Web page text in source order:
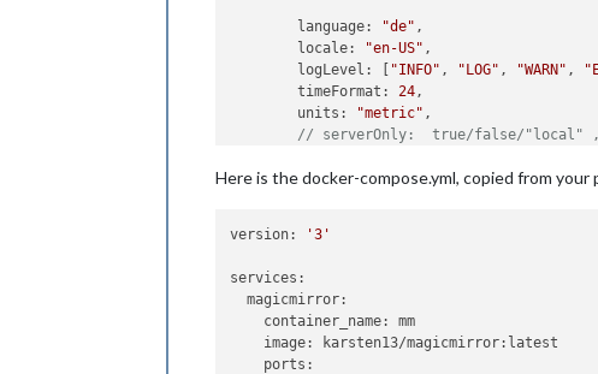
	language:
"de" ,
	locale:
"en-US" ,
	logLevel: [
"INFO" , "LOG" , "WARN" ,
	timeFormat:
24 ,
	units:
"metric" ,
// serverOnly:  true/false/"local" ,
//   starts serveronly and then
		{
		},
		{
Here is the docker-compose.yml, copied from your
version: '3'
services:
  magicmirror:
    container_name: mm
    image: karsten13/magicmirror:latest
    ports: